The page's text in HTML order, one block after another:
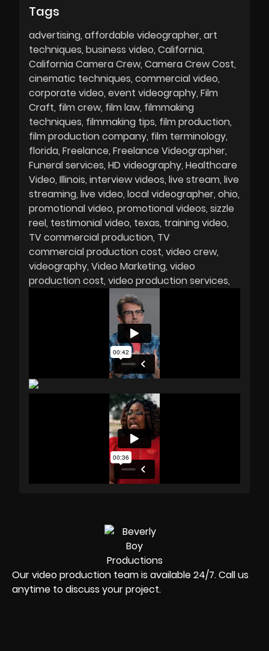
Tags
advertising affordable videographer art
techniques business video California
California Camera Crew Camera Crew Cost
cinematic techniques commercial video
corporate video event videography Film
Craft film crew film law filmmaking
techniques filmmaking tips film production
film production company film terminology
florida Freelance Freelance Videographer
Funeral services HD videography Healthcare
Video Illinois interview videos live stream live
streaming live video local videographer ohio
promotional video promotional videos sizzle
reel testimonial video texas training video
TV commercial production TV
commercial production cost video crew
videography Video Marketing video
production cost video production services
Our video production team is available 24/7. Call us
anytime to discuss your project.